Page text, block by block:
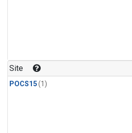
Site
POCS15(1)